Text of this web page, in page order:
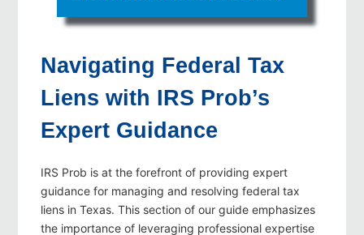
Navigating Federal Tax
Liens with IRS Prob’s
Expert Guidance
IRS Prob is at the forefront of providing expert
guidance for managing and resolving federal tax
liens in Texas. This section of our guide emphasizes
the importance of leveraging professional expertise